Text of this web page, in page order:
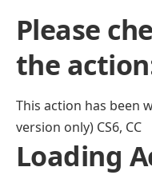
Please
the
This action has been
version only) CS6, CC
Loading